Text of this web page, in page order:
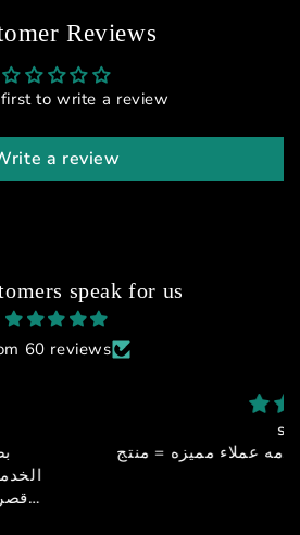
Reviews
to write a review
a review
speak for us
60 reviews
جوده + اداء + سعر مميز + خدمه
خيالي